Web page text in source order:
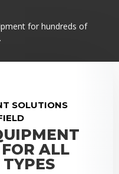
for hundreds of
SOLUTIONS
ALL